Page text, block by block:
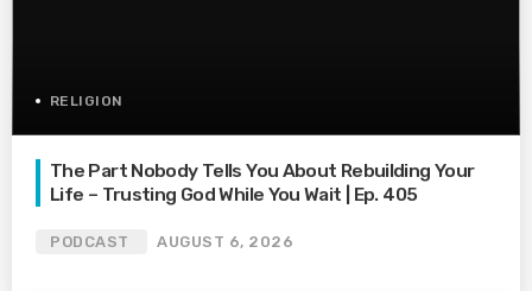
RELIGION
The Part Nobody Tells You About Rebuilding Your
Life – Trusting God While You Wait | Ep. 405
PODCAST AUGUST 6, 2026